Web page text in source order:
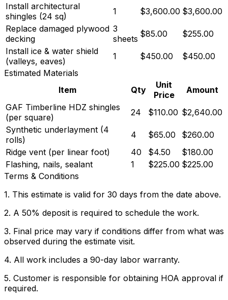
Install architectural
shingles (24 sq)
1 $3,600.00 $3,600.00
Replace damaged plywood
decking
3
sheets $85.00
$255.00
Install ice & water shield
(valleys, eaves)
1 $450.00
$450.00
Estimated Materials
Item
Qty
Unit
Price
Amount
GAF Timberline HDZ shingles
(per square)
24 $110.00 $2,640.00
Synthetic underlayment (4
rolls)
4 $65.00
$260.00
Ridge vent (per linear foot)
40 $4.50
$180.00
Flashing, nails, sealant
1 $225.00 $225.00
Terms & Conditions
1. This estimate is valid for 30 days from the date above.
2. A 50% deposit is required to schedule the work.
3. Final price may vary if conditions differ from what was
observed during the estimate visit.
4. All work includes a 90-day labor warranty.
5. Customer is responsible for obtaining HOA approval if
required.